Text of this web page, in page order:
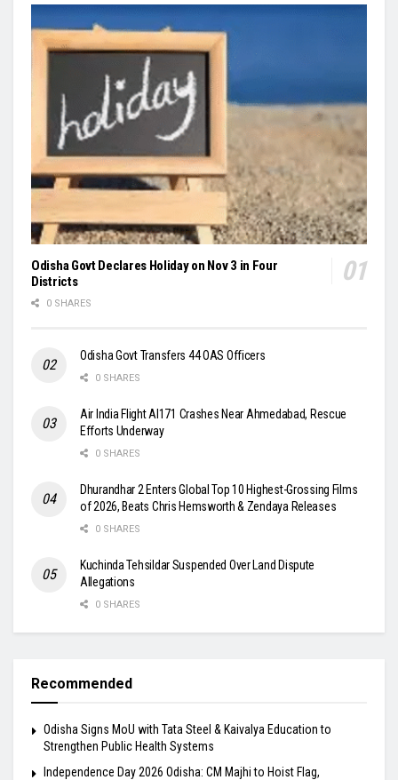
Odisha Govt Declares Holiday on Nov 3 in Four
Districts
0 SHARES
Odisha Govt Transfers 44 OAS Officers
0 SHARES
Air India Flight AI171 Crashes Near Ahmedabad, Rescue
Efforts Underway
0 SHARES
Dhurandhar 2 Enters Global Top 10 Highest-Grossing Films
of 2026, Beats Chris Hemsworth & Zendaya Releases
0 SHARES
Kuchinda Tehsildar Suspended Over Land Dispute
Allegations
0 SHARES
Recommended
Odisha Signs MoU with Tata Steel & Kaivalya Education to
Strengthen Public Health Systems
Independence Day 2026 Odisha: CM Majhi to Hoist Flag,